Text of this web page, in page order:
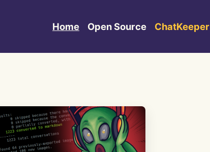
Home Open Source ChatKeeper